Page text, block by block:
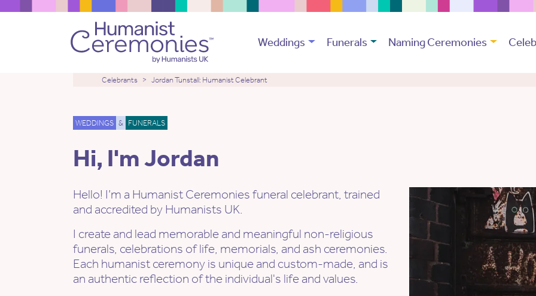
Weddings Funerals Naming Ceremonies
Celebrants Jordan Tunstall: Humanist Celebrant
WEDDINGS & FUNERALS
Hi, I'm Jordan
Hello! I’m a Humanist Ceremonies funeral celebrant, trained
and accredited by Humanists UK.
I create and lead memorable and meaningful non-religious
funerals, celebrations of life, memorials, and ash ceremonies.
Each humanist ceremony is unique and custom-made, and is
an authentic reflection of the individual's life and values.